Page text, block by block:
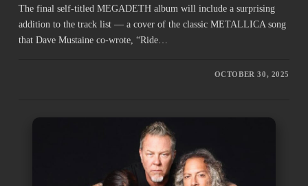
The final self-titled MEGADETH album will include a surprising
addition to the track list — a cover of the classic METALLICA song
that Dave Mustaine co-wrote, “Ride…
OCTOBER 30, 2025